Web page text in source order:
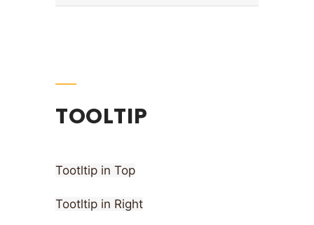
TOOLTIP
Tootltip in Top
Tootltip in Right